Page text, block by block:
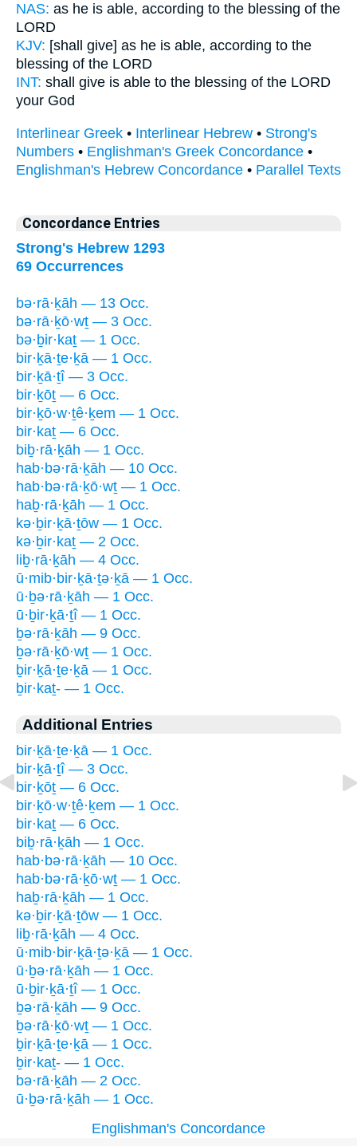
NAS: as he is able, according to the blessing of the
LORD
KJV: [shall give] as he is able, according to the
blessing of the LORD
INT: shall give is able to the blessing of the LORD
your God
Interlinear Greek • Interlinear Hebrew • Strong's
Numbers • Englishman's Greek Concordance •
Englishman's Hebrew Concordance • Parallel Texts
Concordance Entries
Strong's Hebrew 1293
69 Occurrences
bə·rā·ḵāh — 13 Occ.
bə·rā·ḵō·wṯ — 3 Occ.
bə·ḇir·kaṯ — 1 Occ.
bir·ḵā·ṯe·ḵā — 1 Occ.
bir·ḵā·ṯî — 3 Occ.
bir·ḵōṯ — 6 Occ.
bir·ḵō·w·ṯê·ḵem — 1 Occ.
bir·kaṯ — 6 Occ.
biḇ·rā·ḵāh — 1 Occ.
hab·bə·rā·ḵāh — 10 Occ.
hab·bə·rā·ḵō·wṯ — 1 Occ.
haḇ·rā·ḵāh — 1 Occ.
kə·ḇir·ḵā·ṯōw — 1 Occ.
kə·ḇir·kaṯ — 2 Occ.
liḇ·rā·ḵāh — 4 Occ.
ū·mib·bir·ḵā·ṯə·ḵā — 1 Occ.
ū·ḇə·rā·ḵāh — 1 Occ.
ū·ḇir·ḵā·ṯî — 1 Occ.
ḇə·rā·ḵāh — 9 Occ.
ḇə·rā·ḵō·wṯ — 1 Occ.
ḇir·ḵā·ṯe·ḵā — 1 Occ.
ḇir·kaṯ- — 1 Occ.
Additional Entries
bir·ḵā·ṯe·ḵā — 1 Occ.
bir·ḵā·ṯî — 3 Occ.
bir·ḵōṯ — 6 Occ.
bir·ḵō·w·ṯê·ḵem — 1 Occ.
bir·kaṯ — 6 Occ.
biḇ·rā·ḵāh — 1 Occ.
hab·bə·rā·ḵāh — 10 Occ.
hab·bə·rā·ḵō·wṯ — 1 Occ.
haḇ·rā·ḵāh — 1 Occ.
kə·ḇir·ḵā·ṯōw — 1 Occ.
liḇ·rā·ḵāh — 4 Occ.
ū·mib·bir·ḵā·ṯə·ḵā — 1 Occ.
ū·ḇə·rā·ḵāh — 1 Occ.
ū·ḇir·ḵā·ṯî — 1 Occ.
ḇə·rā·ḵāh — 9 Occ.
ḇə·rā·ḵō·wṯ — 1 Occ.
ḇir·ḵā·ṯe·ḵā — 1 Occ.
ḇir·kaṯ- — 1 Occ.
bə·rā·ḵāh — 2 Occ.
ū·ḇə·rā·ḵāh — 1 Occ.
Englishman's Concordance